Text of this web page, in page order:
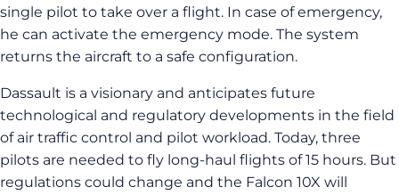
single pilot to take over a flight. In case of emergency,
he can activate the emergency mode. The system
returns the aircraft to a safe configuration.
Dassault is a visionary and anticipates future
technological and regulatory developments in the field
of air traffic control and pilot workload. Today, three
pilots are needed to fly long-haul flights of 15 hours. But
regulations could change and the Falcon 10X will